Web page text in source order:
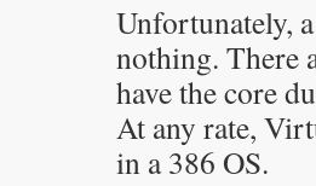
Unfortunately,
nothing. There
have the core
At any rate,
in a 386 OS.